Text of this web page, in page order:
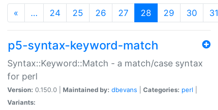
« … 24 25 26 27 28 (current)
29 30 31
p5-syntax-keyword-match
Syntax::Keyword::Match - a match/case syntax
for perl
Version: 0.150.0 | Maintained by: dbevans Categories: perl
Variants: